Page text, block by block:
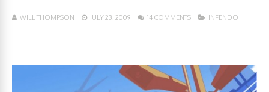
WILL THOMPSON JULY 23, 2009 14 COMMENTS INFENDO